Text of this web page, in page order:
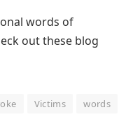
words of
out these blog
Victims words